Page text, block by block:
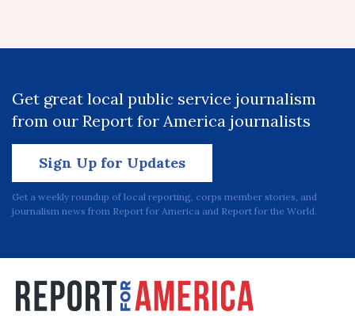
Get great local public service journalism
from our Report for America journalists
Sign Up for Updates
Get a weekly roundup of local reporting, corps member stories, and
journalism news from Report for America and Report for the World.